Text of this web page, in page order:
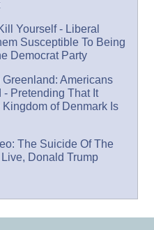
Yourself - Liberal
Susceptible To Being
Democrat Party
Americans
Pretending That It
of Denmark Is
The Suicide Of The
Donald Trump